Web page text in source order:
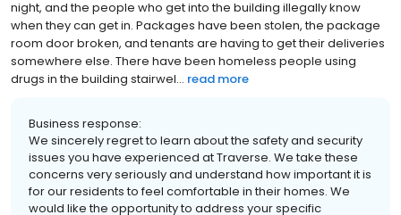
night, and the people who get into the building illegally know
when they can get in. Packages have been stolen, the package
room door broken, and tenants are having to get their deliveries
somewhere else. There have been homeless people using
drugs in the building stairwel... read more
Business response:
We sincerely regret to learn about the safety and security
issues you have experienced at Traverse. We take these
concerns very seriously and understand how important it is
for our residents to feel comfortable in their homes. We
would like the opportunity to address your specific